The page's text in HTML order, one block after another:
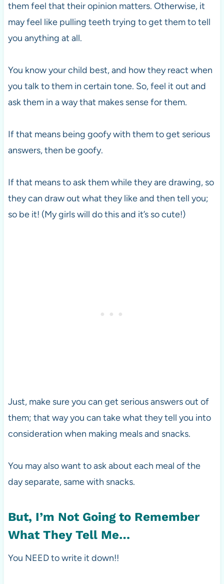
them feel that their opinion matters. Otherwise, it
may feel like pulling teeth trying to get them to tell
you anything at all.
You know your child best, and how they react when
you talk to them in certain tone. So, feel it out and
ask them in a way that makes sense for them.
If that means being goofy with them to get serious
answers, then be goofy.
If that means to ask them while they are drawing, so
they can draw out what they like and then tell you;
so be it! (My girls will do this and it’s so cute!)
Just, make sure you can get serious answers out of
them; that way you can take what they tell you into
consideration when making meals and snacks.
You may also want to ask about each meal of the
day separate, same with snacks.
But, I’m Not Going to Remember
What They Tell Me…
You NEED to write it down!!